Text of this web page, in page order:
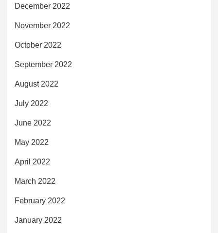
December 2022
November 2022
October 2022
September 2022
August 2022
July 2022
June 2022
May 2022
April 2022
March 2022
February 2022
January 2022